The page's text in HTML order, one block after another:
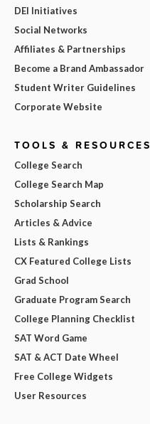
DEI Initiatives
Social Networks
Affiliates & Partnerships
Become a Brand Ambassador
Student Writer Guidelines
Corporate Website
TOOLS & RESOURCES
College Search
College Search Map
Scholarship Search
Articles & Advice
Lists & Rankings
CX Featured College Lists
Grad School
Graduate Program Search
College Planning Checklist
SAT Word Game
SAT & ACT Date Wheel
Free College Widgets
User Resources